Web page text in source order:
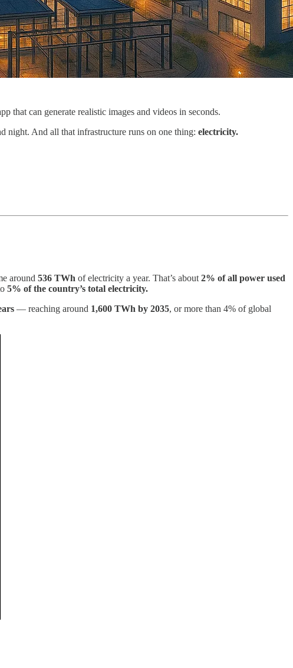
that can generate realistic images and videos in seconds.
night. And all that infrastructure runs on one thing: electricity.
around 536 TWh of electricity a year. That’s about 2% of all power used
5% of the country’s total electricity.
— reaching around 1,600 TWh by 2035, or more than 4% of global